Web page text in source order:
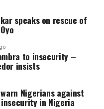
speaks on rescue of
to insecurity –
insists
Nigerians against
in Nigeria